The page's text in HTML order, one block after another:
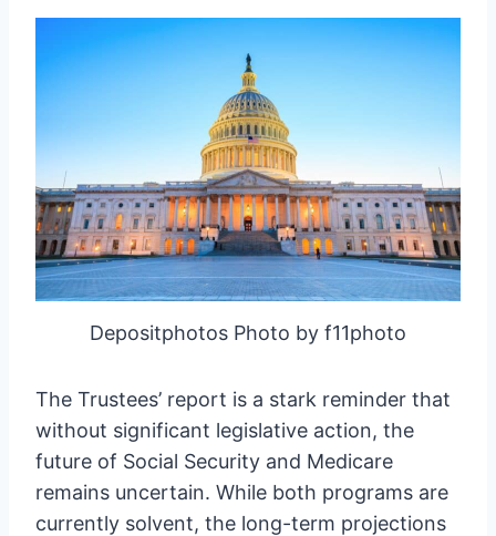
Depositphotos Photo by f11photo
The Trustees’ report is a stark reminder that
without significant legislative action, the
future of Social Security and Medicare
remains uncertain. While both programs are
currently solvent, the long-term projections